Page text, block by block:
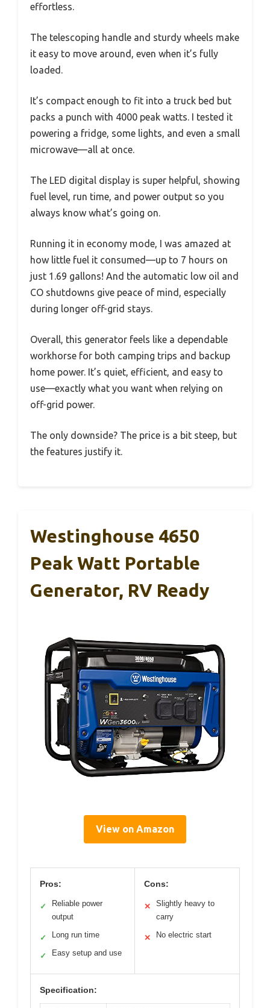
effortless.
The telescoping handle and sturdy wheels make
it easy to move around, even when it’s fully
loaded.
It’s compact enough to fit into a truck bed but
packs a punch with 4000 peak watts. I tested it
powering a fridge, some lights, and even a small
microwave—all at once.
The LED digital display is super helpful, showing
fuel level, run time, and power output so you
always know what’s going on.
Running it in economy mode, I was amazed at
how little fuel it consumed—up to 7 hours on
just 1.69 gallons! And the automatic low oil and
CO shutdowns give peace of mind, especially
during longer off-grid stays.
Overall, this generator feels like a dependable
workhorse for both camping trips and backup
home power. It’s quiet, efficient, and easy to
use—exactly what you want when relying on
off-grid power.
The only downside? The price is a bit steep, but
the features justify it.
Westinghouse 4650
Peak Watt Portable
Generator, RV Ready
View on Amazon
Pros:
✓
Reliable power
output
✓ Long run time
✓ Easy setup and use
Cons:
✕
Slightly heavy to
carry
✕ No electric start
Specification: